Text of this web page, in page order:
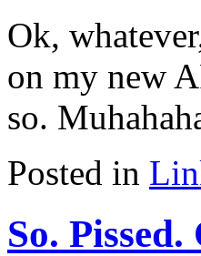
Ok,
on my new
so.
Posted in
So. Pissed.